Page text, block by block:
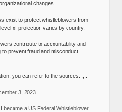
changes.
exist to protect whistleblowers from
of protection varies by country.
contribute to accountability and
to prevent fraud and misconduct.
you can refer to the sources:,,,,.
3, 2023
became a US Federal Whistleblower